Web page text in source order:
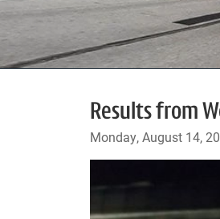
Results from
Monday, August 14,